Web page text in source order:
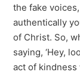
the fake
authentically
of Christ. So,
saying, ‘Hey,
act of